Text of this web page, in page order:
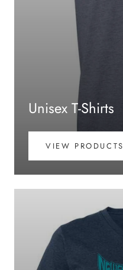
Unisex T-Shirts
VIEW PRODUCTS